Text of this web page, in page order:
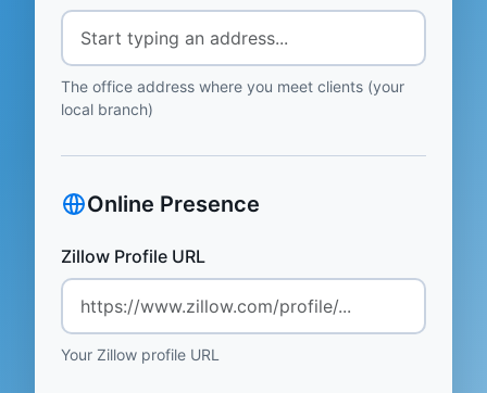
The office address where you meet clients (your
local branch)
Online Presence
Zillow Profile URL
Your Zillow profile URL